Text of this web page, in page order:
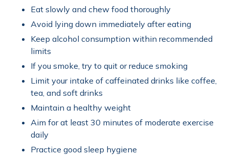
Eat slowly and chew food thoroughly
Avoid lying down immediately after eating
Keep alcohol consumption within recommended
limits
If you smoke, try to quit or reduce smoking
Limit your intake of caffeinated drinks like coffee,
tea, and soft drinks
Maintain a healthy weight
Aim for at least 30 minutes of moderate exercise
daily
Practice good sleep hygiene